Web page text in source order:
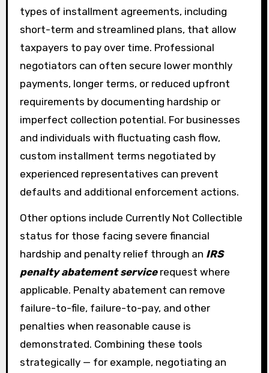
types of installment agreements, including
short-term and streamlined plans, that allow
taxpayers to pay over time. Professional
negotiators can often secure lower monthly
payments, longer terms, or reduced upfront
requirements by documenting hardship or
imperfect collection potential. For businesses
and individuals with fluctuating cash flow,
custom installment terms negotiated by
experienced representatives can prevent
defaults and additional enforcement actions.
Other options include Currently Not Collectible
status for those facing severe financial
hardship and penalty relief through an IRS
penalty abatement servicerequest where
applicable. Penalty abatement can remove
failure-to-file, failure-to-pay, and other
penalties when reasonable cause is
demonstrated. Combining these tools
strategically — for example, negotiating an